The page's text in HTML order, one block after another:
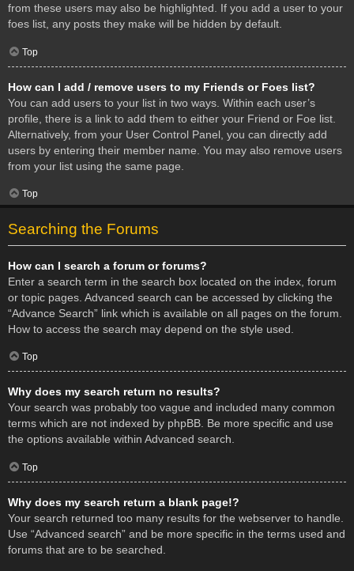
from these users may also be highlighted. If you add a user to your
foes list, any posts they make will be hidden by default.
Top
How can I add / remove users to my Friends or Foes list?
You can add users to your list in two ways. Within each user’s
profile, there is a link to add them to either your Friend or Foe list.
Alternatively, from your User Control Panel, you can directly add
users by entering their member name. You may also remove users
from your list using the same page.
Top
Searching the Forums
How can I search a forum or forums?
Enter a search term in the search box located on the index, forum
or topic pages. Advanced search can be accessed by clicking the
“Advance Search” link which is available on all pages on the forum.
How to access the search may depend on the style used.
Top
Why does my search return no results?
Your search was probably too vague and included many common
terms which are not indexed by phpBB. Be more specific and use
the options available within Advanced search.
Top
Why does my search return a blank page!?
Your search returned too many results for the webserver to handle.
Use “Advanced search” and be more specific in the terms used and
forums that are to be searched.